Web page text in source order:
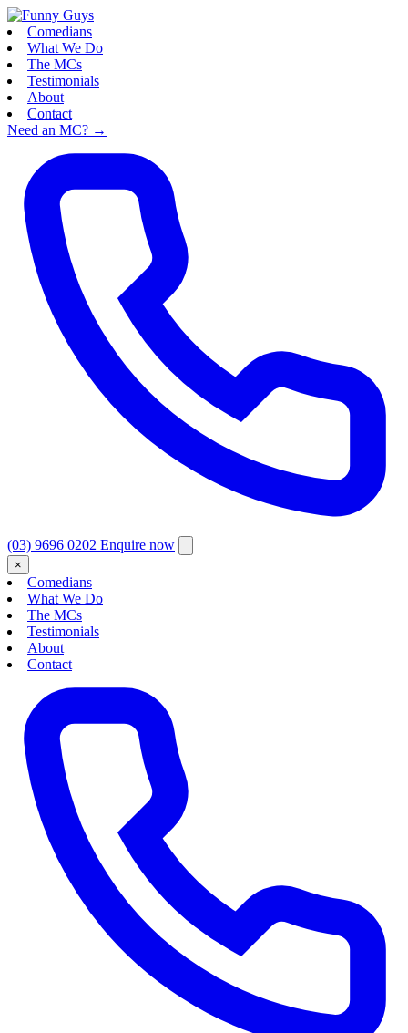
Comedians
What We Do
The MCs
Testimonials
About
Contact
Need an MC? →
(03) 9696 0202 Enquire now
×
Comedians
What We Do
The MCs
Testimonials
About
Contact